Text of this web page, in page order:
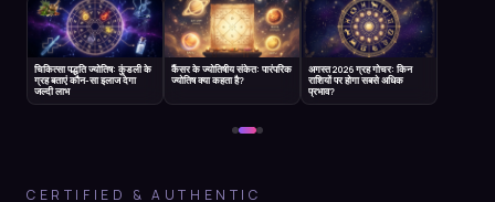
चिकित्सा पद्धति ज्योतिष: कुंडली के
ग्रह बताएं कौन-सा इलाज देगा
जल्दी लाभ
कैंसर के ज्योतिषीय संकेत: पारंपरिक
ज्योतिष क्या कहता है?
अगस्त 2026 ग्रह गोचर: किन
राशियों पर होगा सबसे अधिक
प्रभाव?
CERTIFIED & AUTHENTIC